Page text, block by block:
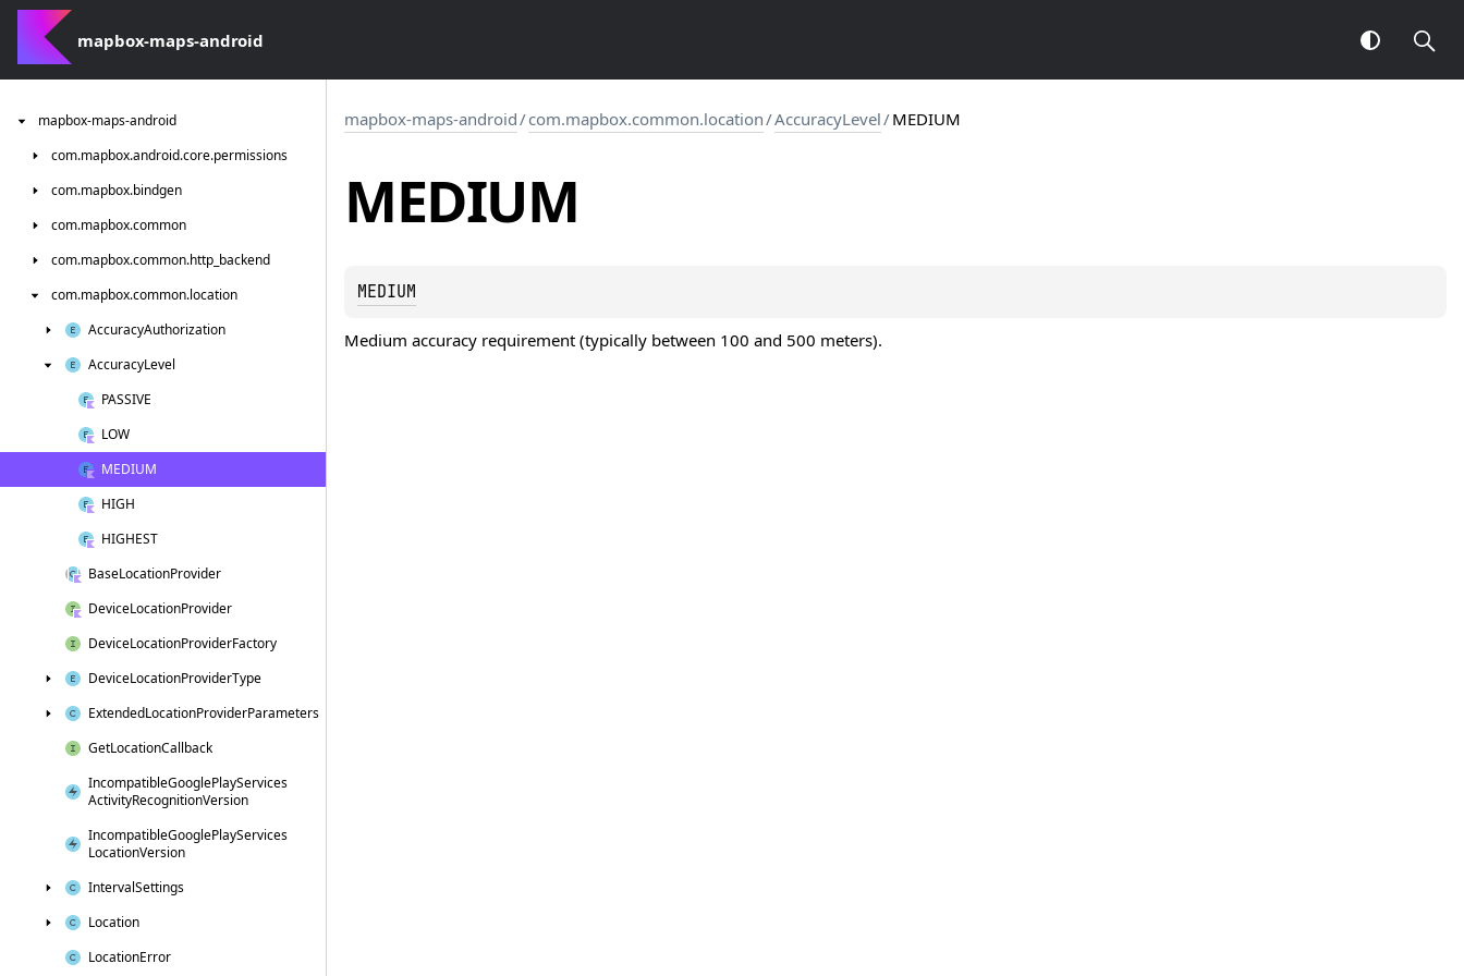
mapbox-maps-android
mapbox-maps-android
com.mapbox.android.core.permissions
com.mapbox.bindgen
com.mapbox.common
com.mapbox.common.http_backend
com.mapbox.common.location
AccuracyAuthorization
AccuracyLevel
PASSIVE
LOW
MEDIUM
HIGH
HIGHEST
BaseLocationProvider
DeviceLocationProvider
DeviceLocationProviderFactory
DeviceLocationProviderType
ExtendedLocationProviderParameters
GetLocationCallback
IncompatibleGooglePlayServices
ActivityRecognitionVersion
IncompatibleGooglePlayServices
LocationVersion
IntervalSettings
Location
LocationError
mapbox-maps-android/com.mapbox.common.location/AccuracyLevel/MEDIUM
MEDIUM
MEDIUM
Medium accuracy requirement (typically between 100 and 500 meters).